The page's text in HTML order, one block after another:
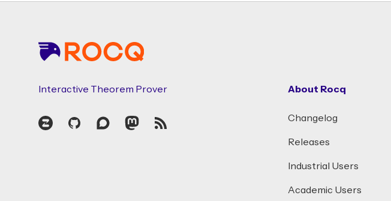
Interactive Theorem Prover
Zulip GitHubDiscourseMastodon
RSS
About Rocq
Changelog
Releases
Industrial Users
Academic Users